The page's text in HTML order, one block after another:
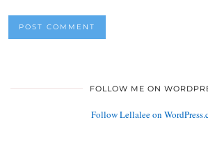
FOLLOW ME ON
Follow Lellalee on